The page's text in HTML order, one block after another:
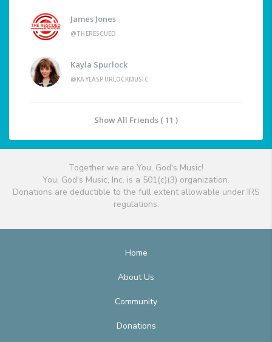
James Jones
@THERESCUED
Kayla Spurlock
@KAYLASPURLOCKMUSIC
Show All Friends ( 11 )
Together we are You, God's Music!
You, God's Music, Inc. is a 501(c)(3) organization.
Donations are deductible to the full extent allowable under IRS
regulations.
Home
About Us
Community
Donations